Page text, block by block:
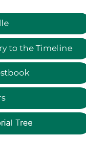
to the Timeline
Tree